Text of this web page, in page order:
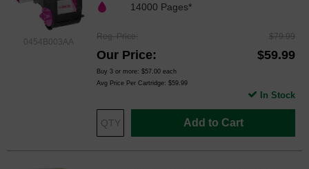
0454B003AA
14000 Pages*
Reg. Price $79.99
Our Price $59.99
Buy 3 or more: $57.00 each
Avg Price Per Cartridge: $59.99
Add to Cart
In Stock